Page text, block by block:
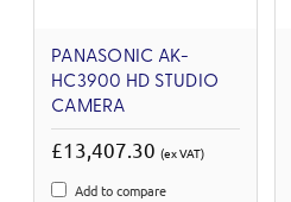
PANASONIC AK-
HC3900 HD STUDIO
CAMERA
£13,407.30 (ex VAT)
Add to compare